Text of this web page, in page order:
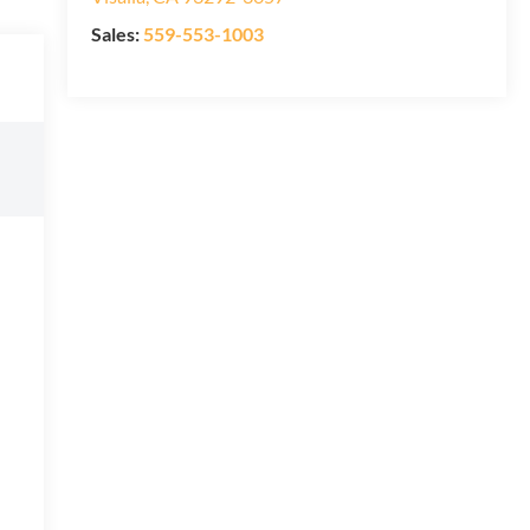
Sales:559-553-1003